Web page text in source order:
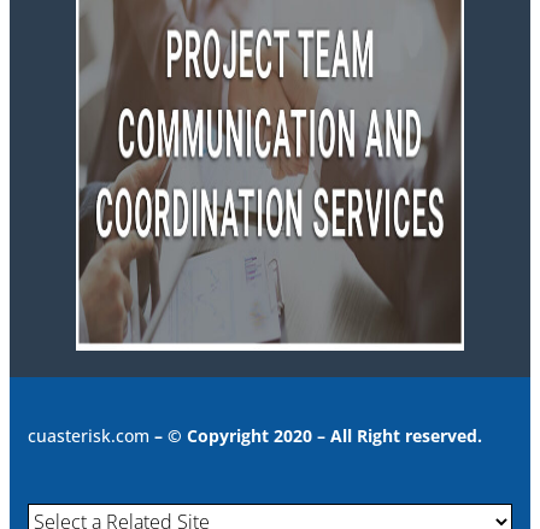
cuasterisk.com – © Copyright 2020 – All Right reserved.